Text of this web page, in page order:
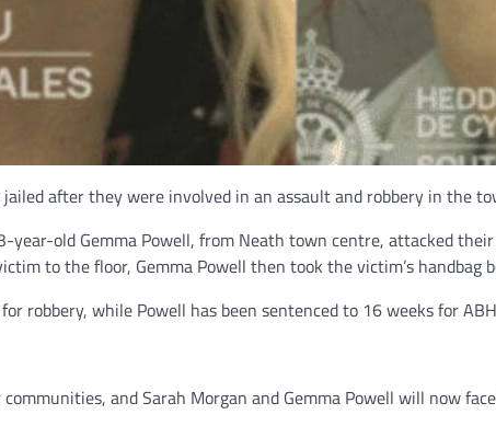
after they were involved in an assault and robbery in the
year-old Gemma Powell, from Neath town centre, attacked
to the floor, Gemma Powell then took the victim’s handbag
robbery, while Powell has been sentenced to 16 weeks for
and Sarah Morgan and Gemma Powell will now